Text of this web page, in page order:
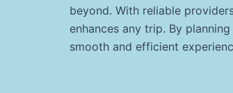
beyond. With reliable
enhances any trip. By
smooth and efficient